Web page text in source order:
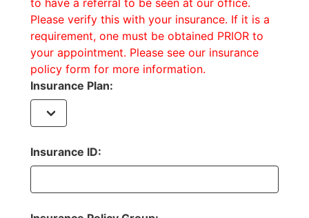
to have a referral to be seen at our office.
Please verify this with your insurance. If it is a
requirement, one must be obtained PRIOR to
your appointment. Please see our insurance
policy form for more information.
Insurance Plan:
Insurance ID: